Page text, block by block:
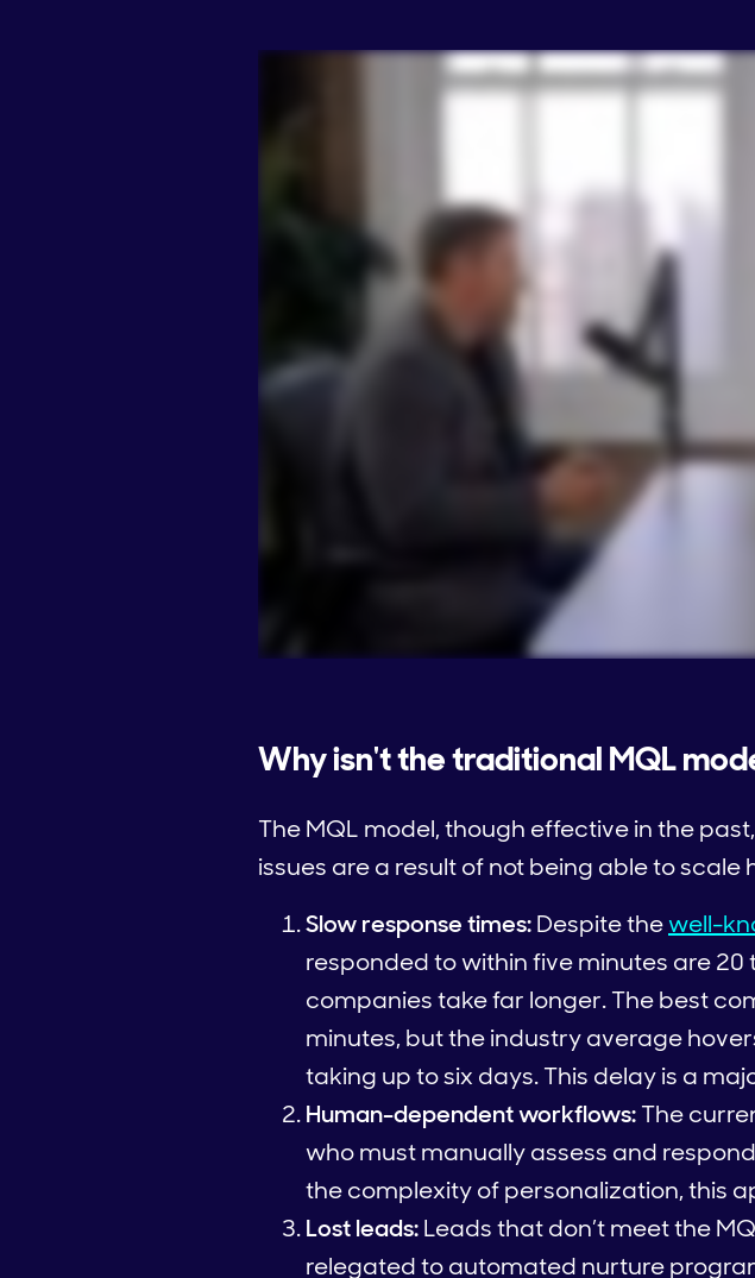
Why isn't the traditional MQL
The MQL model, though effective in the
issues are a result of not being able to
Slow response times:Despite thewell-
responded to within five minutes are
companies take far longer. The best
minutes, but the industry average
taking up to six days. This delay is a
Human-dependent workflows:The
who must manually assess and
the complexity of personalization, this
Lost leads:Leads that don’t meet the
relegated to automated nurture